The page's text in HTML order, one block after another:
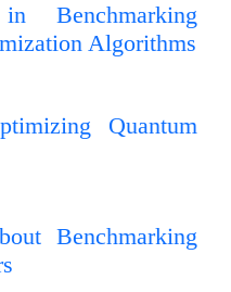
Benchmarking
Algorithms
Quantum
Benchmarking